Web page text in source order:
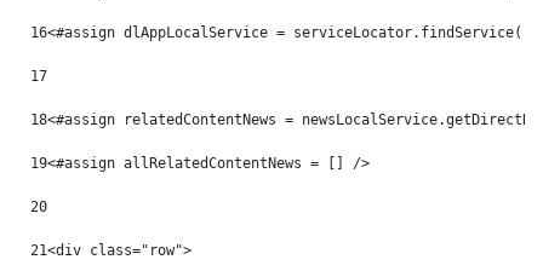
16<#assign dlAppLocalService =
17
18<#assign relatedContentNews =
19<#assign allRelatedContentNews = [] />
20
21<div class="row">